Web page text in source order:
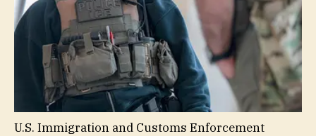
U.S. Immigration and Customs Enforcement